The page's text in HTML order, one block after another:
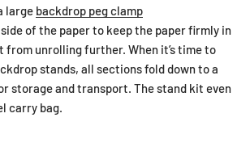
large backdrop peg clamp
of the paper to keep the paper firmly in
from unrolling further. When it’s time to
stands, all sections fold down to a
storage and transport. The stand kit even
carry bag.